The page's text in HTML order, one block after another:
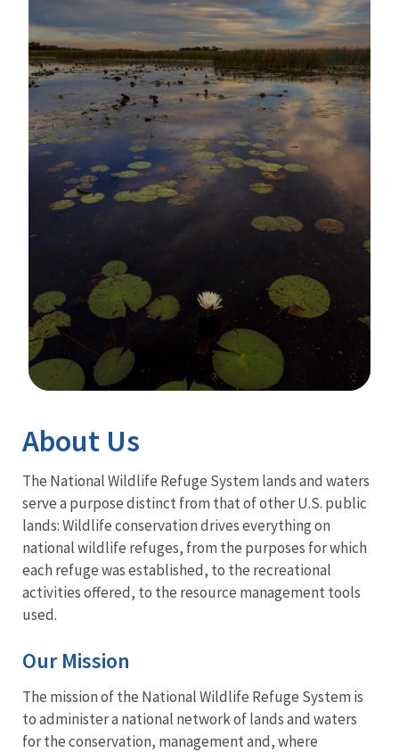
About Us
The National Wildlife Refuge System lands and waters
serve a purpose distinct from that of other U.S. public
lands: Wildlife conservation drives everything on
national wildlife refuges, from the purposes for which
each refuge was established, to the recreational
activities offered, to the resource management tools
used.
Our Mission
The mission of the National Wildlife Refuge System is
to administer a national network of lands and waters
for the conservation, management and, where